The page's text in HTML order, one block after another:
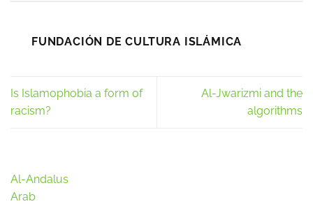
FUNDACIÓN DE CULTURA ISLÁMICA
Is Islamophobia a form of
racism?
Al-Jwarizmi and the
algorithms
Al-Andalus
Arab